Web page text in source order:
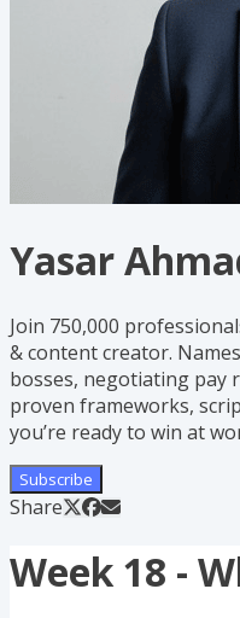
Yasar
Join 750,000
& content creator.
bosses, negotiating pay
proven frameworks,
you’re ready to win at
Subscribe
Share
Week 18 -